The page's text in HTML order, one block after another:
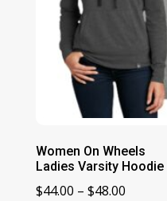
Women On Wheels
Ladies Varsity Hoodie
$44.00 – $48.00Price